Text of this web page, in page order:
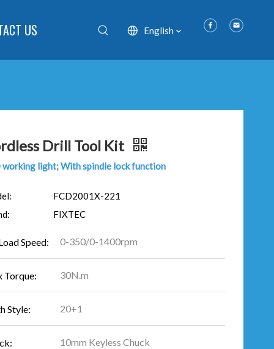
US English
Drill Tool Kit
working light; With spindle lock function
FCD2001X-221
FIXTEC
Speed: 0-350/0-1400rpm
Torque: 30N.m
Style: 20+1
10mm Keyless Chuck